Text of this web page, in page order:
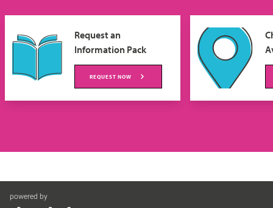
Request an
Information Pack
REQUEST NOW
powered by